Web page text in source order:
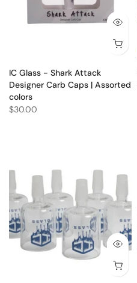
IC Glass - Shark Attack
Designer Carb Caps | Assorted
colors
$30.00